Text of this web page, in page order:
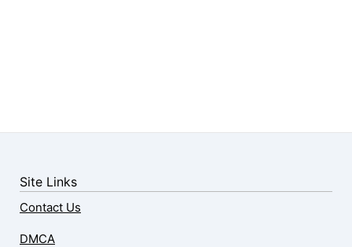
Site Links
Contact Us
DMCA